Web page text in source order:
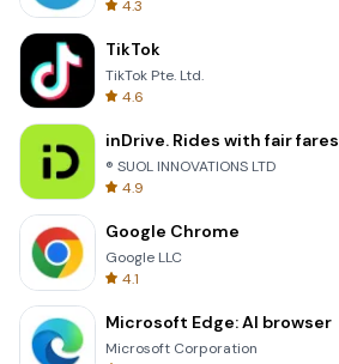
4.3
TikTok
TikTok Pte. Ltd.
4.6
inDrive. Rides with fair fares
® SUOL INNOVATIONS LTD
4.9
Google Chrome
Google LLC
4.1
Microsoft Edge: AI browser
Microsoft Corporation